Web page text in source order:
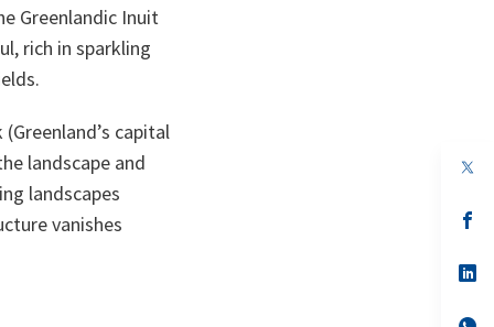
Greenlandic Inuit
rich in sparkling
capital
landscape and
landscapes
vanishes
in